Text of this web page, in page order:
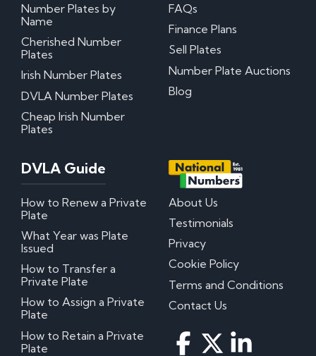
Number Plates by
Name
Cherished Number
Plates
Irish Number Plates
DVLA Number Plates
Cheap Irish Number
Plates
FAQs
Finance Plans
Sell Plates
Number Plate Auctions
Blog
DVLA Guide
How to Renew a Private
Plate
What Year was Plate
Issued
How to Transfer a
Private Plate
How to Assign a Private
Plate
How to Retain a Private
Plate
About Us
Testimonials
Privacy
Cookie Policy
Terms and Conditions
Contact Us